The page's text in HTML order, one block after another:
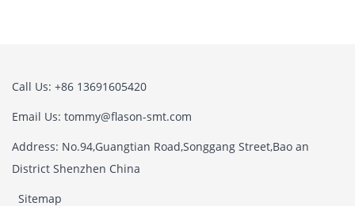
Call Us: +86 13691605420
Email Us: tommy@flason-smt.com
Address: No.94,Guangtian Road,Songgang Street,Bao an
District Shenzhen China
Sitemap